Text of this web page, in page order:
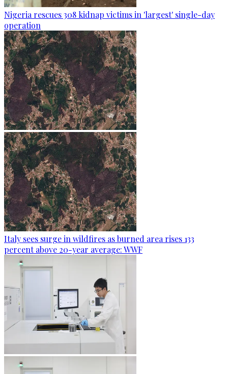
Nigeria rescues 308 kidnap victims in 'largest' single-day
operation
Italy sees surge in wildfires as burned area rises 133
percent above 20-year average: WWF